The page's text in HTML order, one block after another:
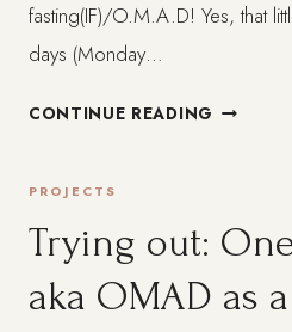
fasting(IF)/O.M.A.D! Yes, that
days (Monday…
CONTINUE READING WEEK
FASTING
–
THINGS
PROJECTS
Trying out:
aka OMAD as